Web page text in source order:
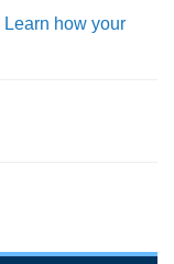
Learn how your